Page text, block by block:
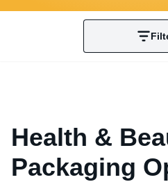
Health &
Packaging